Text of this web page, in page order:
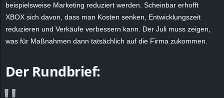
beispielsweise Marketing reduziert werden. Scheinbar erhofft
XBOX sich davon, dass man Kosten senken, Entwicklungszeit
reduzieren und Verkäufe verbessern kann. Der Juli muss zeigen,
was für Maßnahmen dann tatsächlich auf die Firma zukommen.
Der Rundbrief: